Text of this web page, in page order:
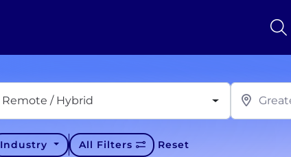
Remote / Hybrid
Industry All Filters Reset